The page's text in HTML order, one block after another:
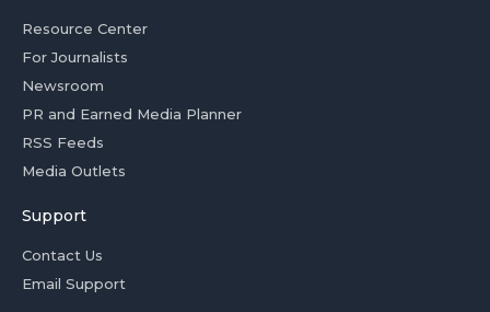
Resource Center
For Journalists
Newsroom
PR and Earned Media Planner
RSS Feeds
Media Outlets
Support
Contact Us
Email Support